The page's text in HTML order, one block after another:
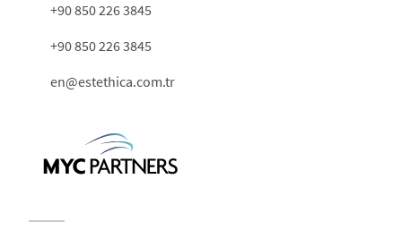
+90 850 226 3845
+90 850 226 3845
en@estethica.com.tr